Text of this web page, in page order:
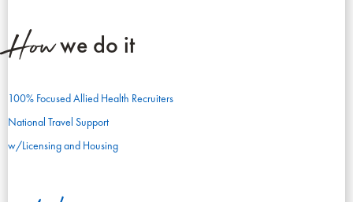
Howwe do it
100% Focused Allied Health Recruiters
National Travel Support
w/Licensing and Housing